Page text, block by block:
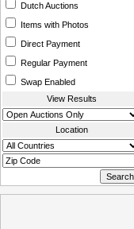
Dutch Auctions
Items with Photos
Direct Payment
Regular Payment
Swap Enabled
View Results
Location